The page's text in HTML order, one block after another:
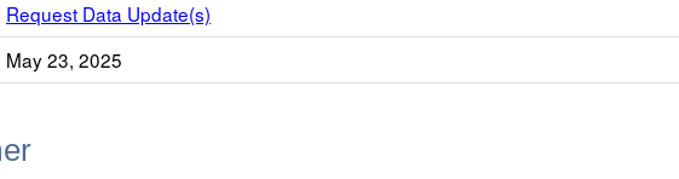
Request Data Update(s)
May 23, 2025